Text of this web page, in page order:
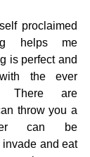
proclaimed
helps me
is perfect and
the ever
There are
throw you a
can be
and eat